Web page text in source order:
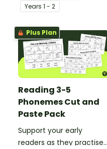
or Constructed Features
Worksheet Pack.
Years 1 - 2
Plus Plan
Reading 3-5
Phonemes Cut and
Paste Pack
Support your early
readers as they practise